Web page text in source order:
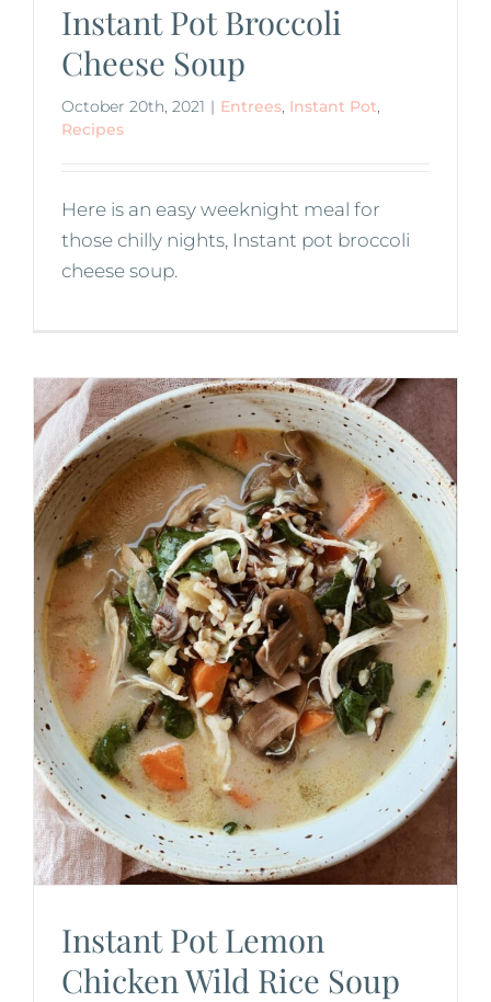
Instant Pot Broccoli
Cheese Soup
October 20th, 2021 | Entrees, Instant Pot,
Recipes
Here is an easy weeknight meal for
those chilly nights, Instant pot broccoli
cheese soup.
Instant Pot Lemon
Chicken Wild Rice Soup